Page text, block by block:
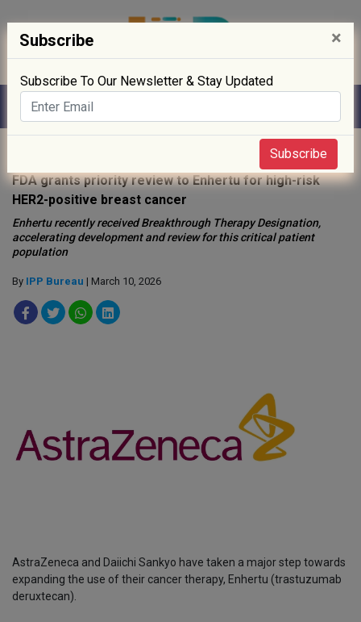
FDA grants priority review to Enhertu for high-risk
HER2-positive breast cancer
Enhertu recently received Breakthrough Therapy Designation,
accelerating development and review for this critical patient
population
By IPP Bureau | March 10, 2026
AstraZeneca and Daiichi Sankyo have taken a major step towards
expanding the use of their cancer therapy, Enhertu (trastuzumab
deruxtecan).
Subscribe ×
Subscribe To Our Newsletter & Stay Updated
Subscribe